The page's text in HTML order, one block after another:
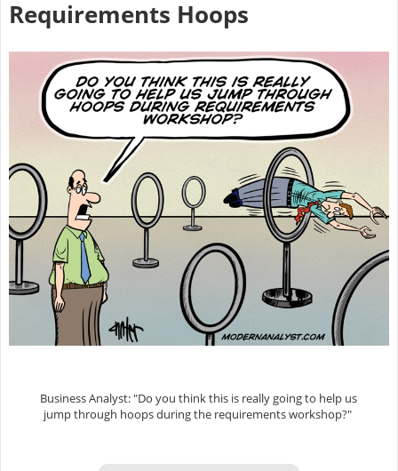
Requirements Hoops
Business Analyst: "Do you think this is really going to help us
jump through hoops during the requirements workshop?"